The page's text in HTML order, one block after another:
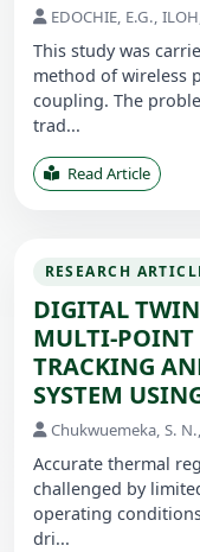
EDOCHIE, E.G.,
This study was
method of wireless
coupling. The
trad...
Read Article
RESEARCH
DIGITAL
MULTI-POINT
TRACKING
SYSTEM
Chukwuemeka, S.
Accurate thermal
challenged by
operating
dri...